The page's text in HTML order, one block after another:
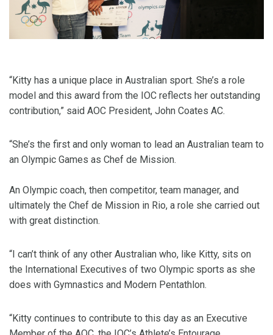
“Kitty has a unique place in Australian sport. She’s a role
model and this award from the IOC reflects her outstanding
contribution,” said AOC President, John Coates AC.
“She’s the first and only woman to lead an Australian team to
an Olympic Games as Chef de Mission.
An Olympic coach, then competitor, team manager, and
ultimately the Chef de Mission in Rio, a role she carried out
with great distinction.
“I can’t think of any other Australian who, like Kitty, sits on
the International Executives of two Olympic sports as she
does with Gymnastics and Modern Pentathlon.
“Kitty continues to contribute to this day as an Executive